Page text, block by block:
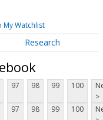
My Watchlist
Research
97 98 99 100
>
97 98 99 100